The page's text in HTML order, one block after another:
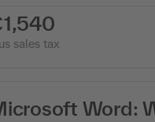
sales tax
Word: